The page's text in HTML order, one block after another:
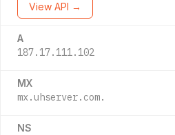
View API →
A
187.17.111.102
MX
mx.uhserver.com.
NS